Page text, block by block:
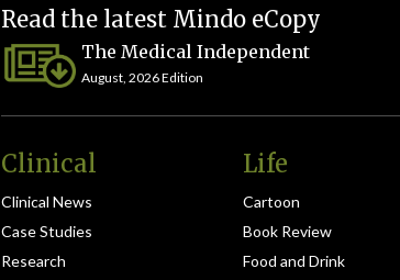
Read the latest Mindo eCopy
The Medical Independent
August, 2026 Edition
Clinical
Clinical News
Case Studies
Research
Life
Cartoon
Book Review
Food and Drink